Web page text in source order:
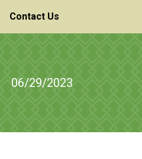
Contact Us
06/29/2023